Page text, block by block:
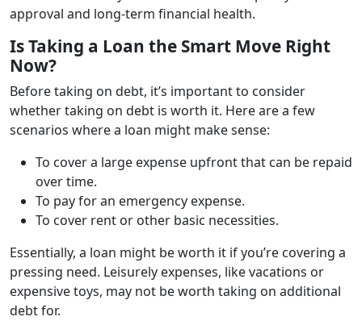
approval and long-term financial health.
Is Taking a Loan the Smart Move Right
Now?
Before taking on debt, it’s important to consider
whether taking on debt is worth it. Here are a few
scenarios where a loan might make sense:
To cover a large expense upfront that can be repaid
over time.
To pay for an emergency expense.
To cover rent or other basic necessities.
Essentially, a loan might be worth it if you’re covering a
pressing need. Leisurely expenses, like vacations or
expensive toys, may not be worth taking on additional
debt for.